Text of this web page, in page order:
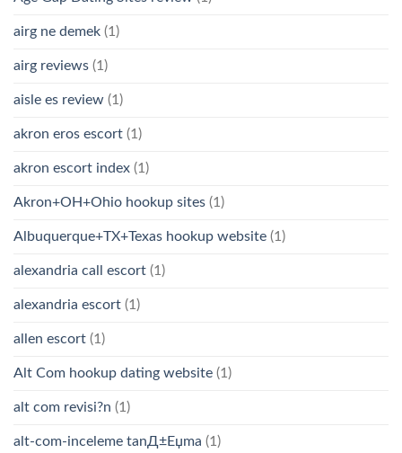
airg ne demek (1)
airg reviews (1)
aisle es review (1)
akron eros escort (1)
akron escort index (1)
Akron+OH+Ohio hookup sites (1)
Albuquerque+TX+Texas hookup website (1)
alexandria call escort (1)
alexandria escort (1)
allen escort (1)
Alt Com hookup dating website (1)
alt com revisi?n (1)
alt-com-inceleme tanД±Еџma (1)